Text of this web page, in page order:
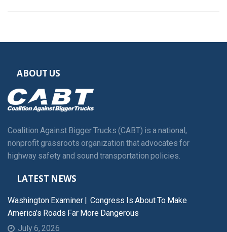
ABOUT US
Coalition Against Bigger Trucks (CABT) is a national,
nonprofit grassroots organization that advocates for
highway safety and sound transportation policies.
LATEST NEWS
Washington Examiner | Congress Is About To Make
America’s Roads Far More Dangerous
July 6, 2026